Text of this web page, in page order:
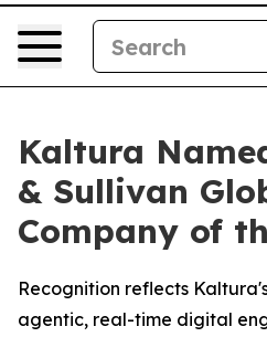
Kaltura
& Sullivan
Company of
Recognition reflects
agentic, real-time digital